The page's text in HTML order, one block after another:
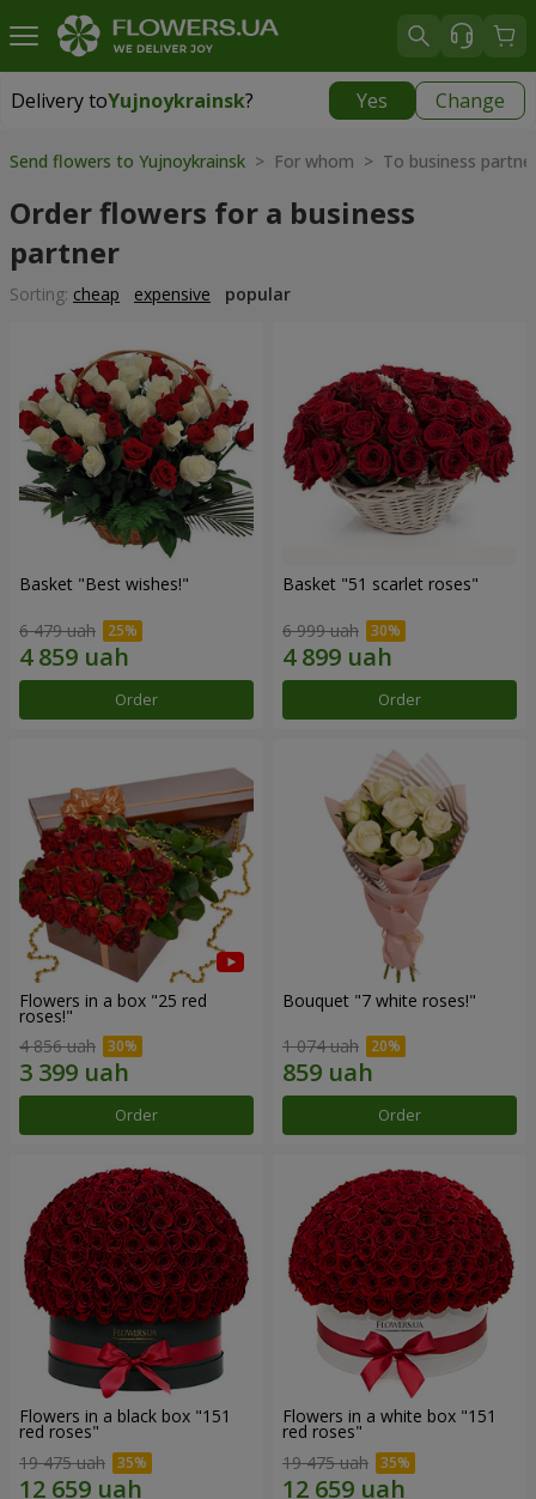
Delivery toYujnoykrainsk? Yes Change
Delivery toYujnoykrainsk|
Send flowers to Yujnoykrainsk > For whom > To business
Order flowers for a business
partner
Sorting: cheap expensive popular
Basket "Best wishes!"
6 479 uah
Order
Basket "51 scarlet roses"
6 999 uah
Order
Flowers in a box "25 red
roses!"
4 856 uah
Order
Bouquet "7 white roses!"
1 074 uah
Order
Flowers in a black box "151
red roses"
19 475 uah
Flowers in a white box "151
red roses"
19 475 uah